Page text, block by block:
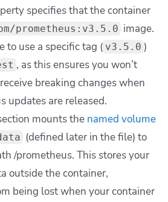
specifies that the container
prometheus:v3.5.0 image.
to use a specific tag ( v3.5.0 )
, as this ensures you won’t
breaking changes when
updates are released.
mounts the named volume
(defined later in the file) to
/prometheus. This stores your
outside the container,
being lost when your container